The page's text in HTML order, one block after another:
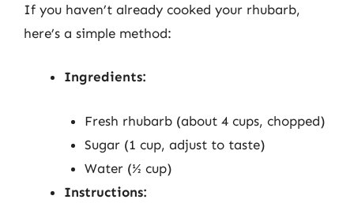
If you haven’t already cooked your rhubarb,
here’s a simple method:
Ingredients:
Fresh rhubarb (about 4 cups, chopped)
Sugar (1 cup, adjust to taste)
Water (½ cup)
Instructions: